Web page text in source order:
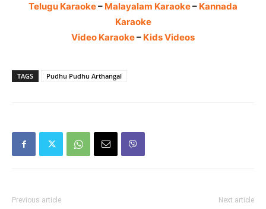
Telugu Karaoke– Malayalam Karaoke– Kannada
Karaoke
Video Karaoke– Kids Videos
TAGS Pudhu Pudhu Arthangal
Previous article Next article